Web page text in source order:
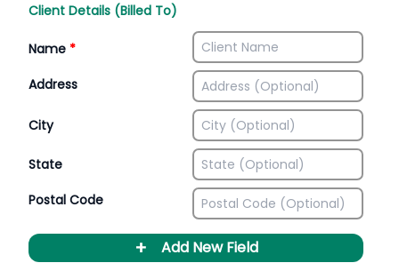
Client Details (Billed To)
Name *
Address
City
State
Postal Code
+ Add New Field